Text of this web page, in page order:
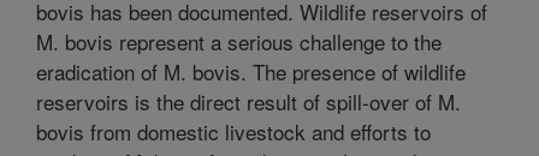
bovis has been documented. Wildlife reservoirs of
M. bovis represent a serious challenge to the
eradication of M. bovis. The presence of wildlife
reservoirs is the direct result of spill-over of M.
bovis from domestic livestock and efforts to